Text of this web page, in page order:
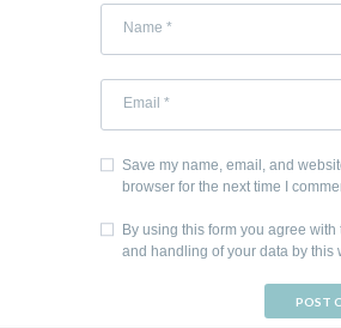
Save my name, email, and
browser for the next time I
By using this form you agree with
and handling of your data by this